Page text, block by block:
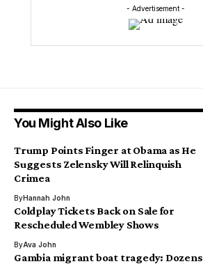
- Advertisement -
You Might Also Like
Trump Points Finger at Obama as He
Suggests Zelensky Will Relinquish
Crimea
ByHannah John
Coldplay Tickets Back on Sale for
Rescheduled Wembley Shows
ByAva John
Gambia migrant boat tragedy: Dozens